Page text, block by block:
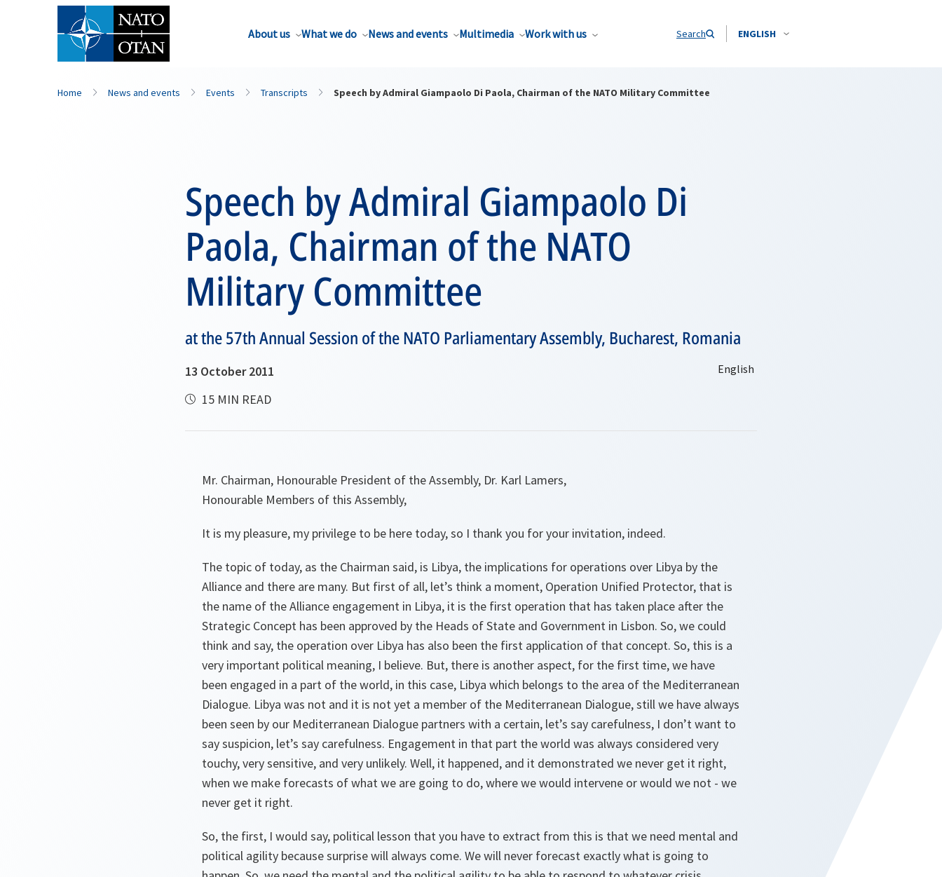
About us What we do News and events Multimedia Work with us Search ENGLISH
Home News and events Events Transcripts Speech by Admiral Giampaolo Di Paola, Chairman of the NATO Military Committee
Speech by Admiral Giampaolo Di
Paola, Chairman of the NATO
Military Committee
at the 57th Annual Session of the NATO Parliamentary Assembly, Bucharest, Romania
13 October 2011
15 MIN READ
Mr. Chairman, Honourable President of the Assembly, Dr. Karl Lamers,
Honourable Members of this Assembly,
It is my pleasure, my privilege to be here today, so I thank you for your invitation, indeed.
The topic of today, as the Chairman said, is Libya, the implications for operations over Libya by the
Alliance and there are many. But first of all, let’s think a moment, Operation Unified Protector, that is
the name of the Alliance engagement in Libya, it is the first operation that has taken place after the
Strategic Concept has been approved by the Heads of State and Government in Lisbon. So, we could
think and say, the operation over Libya has also been the first application of that concept. So, this is a
very important political meaning, I believe. But, there is another aspect, for the first time, we have
been engaged in a part of the world, in this case, Libya which belongs to the area of the Mediterranean
Dialogue. Libya was not and it is not yet a member of the Mediterranean Dialogue, still we have always
been seen by our Mediterranean Dialogue partners with a certain, let’s say carefulness, I don’t want to
say suspicion, let’s say carefulness. Engagement in that part the world was always considered very
touchy, very sensitive, and very unlikely. Well, it happened, and it demonstrated we never get it right,
when we make forecasts of what we are going to do, where we would intervene or would we not - we
never get it right.
So, the first, I would say, political lesson that you have to extract from this is that we need mental and
political agility because surprise will always come. We will never forecast exactly what is going to